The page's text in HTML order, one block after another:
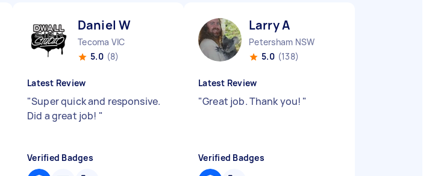
Daniel W
Tecoma VIC
5.0 (8)
Latest Review
"Super quick and responsive.
Did a great job! "
Verified Badges
Larry A
Petersham NSW
5.0 (138)
Latest Review
"Great job. Thank you! "
Verified Badges